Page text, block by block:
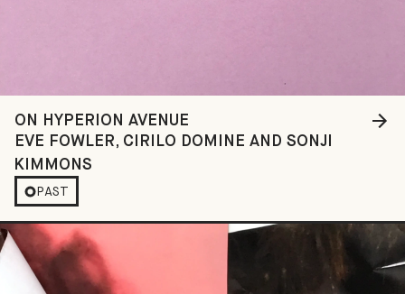
ON HYPERION AVENUE
EVE FOWLER, CIRILO DOMINE AND SONJI
KIMMONS
PAST